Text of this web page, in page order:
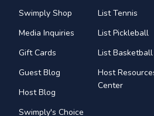
Swimply Shop
Media Inquiries
Gift Cards
Guest Blog
Host Blog
Swimply's Choice
List Tennis
List Pickleball
List Basketball
Host
Center